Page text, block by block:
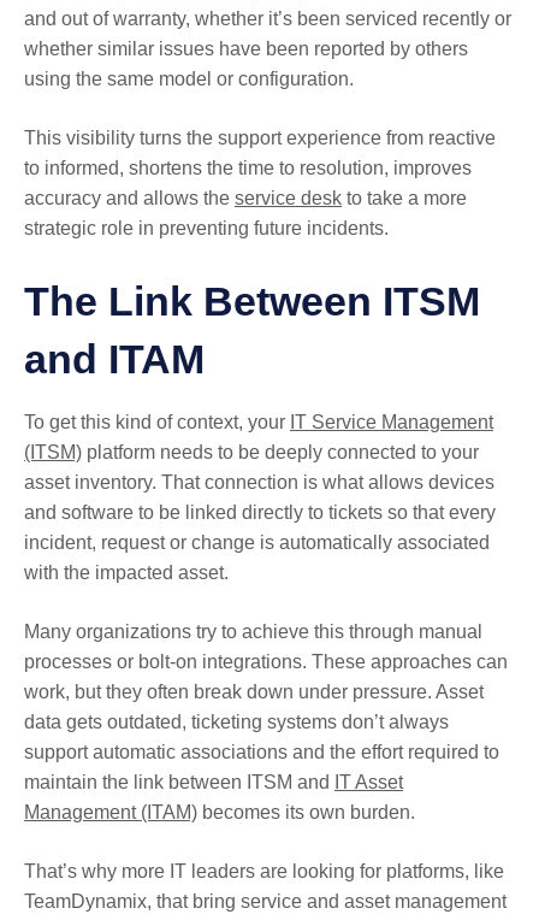
and out of warranty, whether it’s been serviced recently or
whether similar issues have been reported by others
using the same model or configuration.
This visibility turns the support experience from reactive
to informed, shortens the time to resolution, improves
accuracy and allows the service desk to take a more
strategic role in preventing future incidents.
The Link Between ITSM
and ITAM
To get this kind of context, your IT Service Management
(ITSM) platform needs to be deeply connected to your
asset inventory. That connection is what allows devices
and software to be linked directly to tickets so that every
incident, request or change is automatically associated
with the impacted asset.
Many organizations try to achieve this through manual
processes or bolt-on integrations. These approaches can
work, but they often break down under pressure. Asset
data gets outdated, ticketing systems don’t always
support automatic associations and the effort required to
maintain the link between ITSM and IT Asset
Management (ITAM) becomes its own burden.
That’s why more IT leaders are looking for platforms, like
TeamDynamix, that bring service and asset management